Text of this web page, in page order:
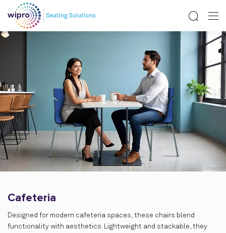
Cafeteria
Designed for modern cafeteria spaces, these chairs blend
functionality with aesthetics. Lightweight and stackable, they